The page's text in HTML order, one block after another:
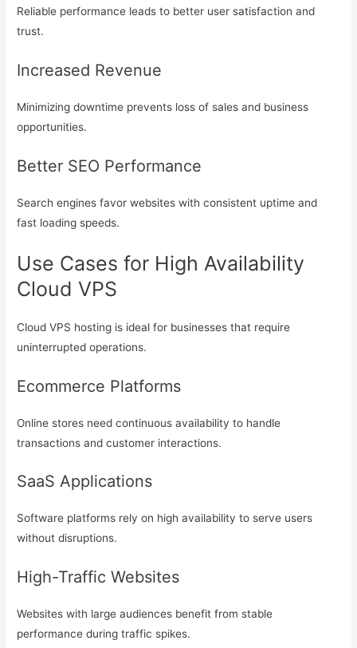
Reliable performance leads to better user satisfaction and
trust.
Increased Revenue
Minimizing downtime prevents loss of sales and business
opportunities.
Better SEO Performance
Search engines favor websites with consistent uptime and
fast loading speeds.
Use Cases for High Availability
Cloud VPS
Cloud VPS hosting is ideal for businesses that require
uninterrupted operations.
Ecommerce Platforms
Online stores need continuous availability to handle
transactions and customer interactions.
SaaS Applications
Software platforms rely on high availability to serve users
without disruptions.
High-Traffic Websites
Websites with large audiences benefit from stable
performance during traffic spikes.